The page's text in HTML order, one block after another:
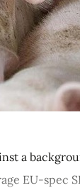
a
EU-spec